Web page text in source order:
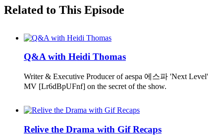
Related to This Episode
Q&A with Heidi Thomas
Writer & Executive Producer of aespa 에스파 'Next Level'
MV [Lr6dBpUFnf] on the secret of the show.
Relive the Drama with Gif Recaps